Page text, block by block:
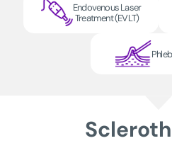
Endovenous Laser
Treatment (EVLT)